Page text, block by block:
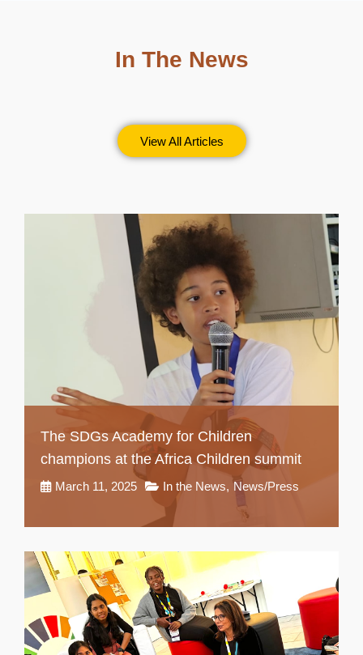
In The News
View All Articles
The SDGs Academy for Children
champions at the Africa Children summit
March 11, 2025 In the News, News/Press